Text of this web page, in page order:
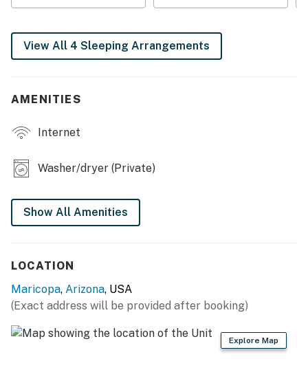
- Additional Sleeping (Living Room): 1 futon
KITCHEN
- All major appliances, including dishwasher
flatware
INDOOR LIVING
- Dining table
OUTDOOR LIVING
- Covered patio w/ ceiling fan
- Fenced-in backyard
View All 4 Sleeping Arrangements
AMENITIES
Internet
Washer/dryer (Private)
Show All Amenities
LOCATION
Maricopa, Arizona, USA
(Exact address will be provided after booking)
Explore Map